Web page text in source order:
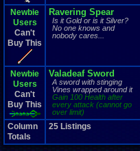
Newbie
Users
Can't
Buy This
Ravering Spear
Is it Gold or is it Silver?
No one knows and
nobody cares...
Newbie
Users
Can't
Buy This
Valadeaf Sword
A sword with stinging
Vines wrapped around it
Gain 100 Health after
every attack (cannot go
over limit)
Column
Totals
25 Listings